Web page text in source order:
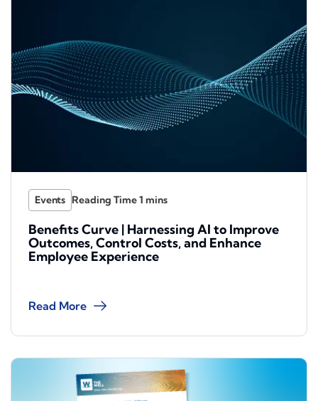
Events
Benefits Curve | Harnessing AI to Improve
Outcomes, Control Costs, and Enhance
Employee Experience
Read More